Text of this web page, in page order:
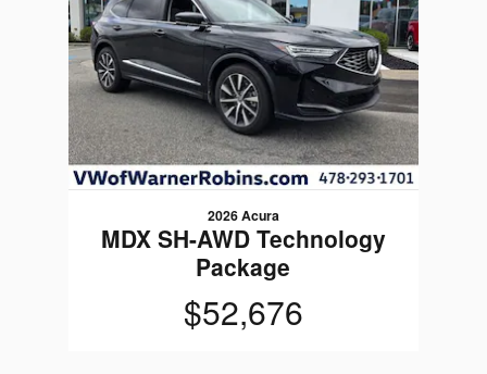
2026 Acura
MDX SH-AWD Technology
Package
$52,676